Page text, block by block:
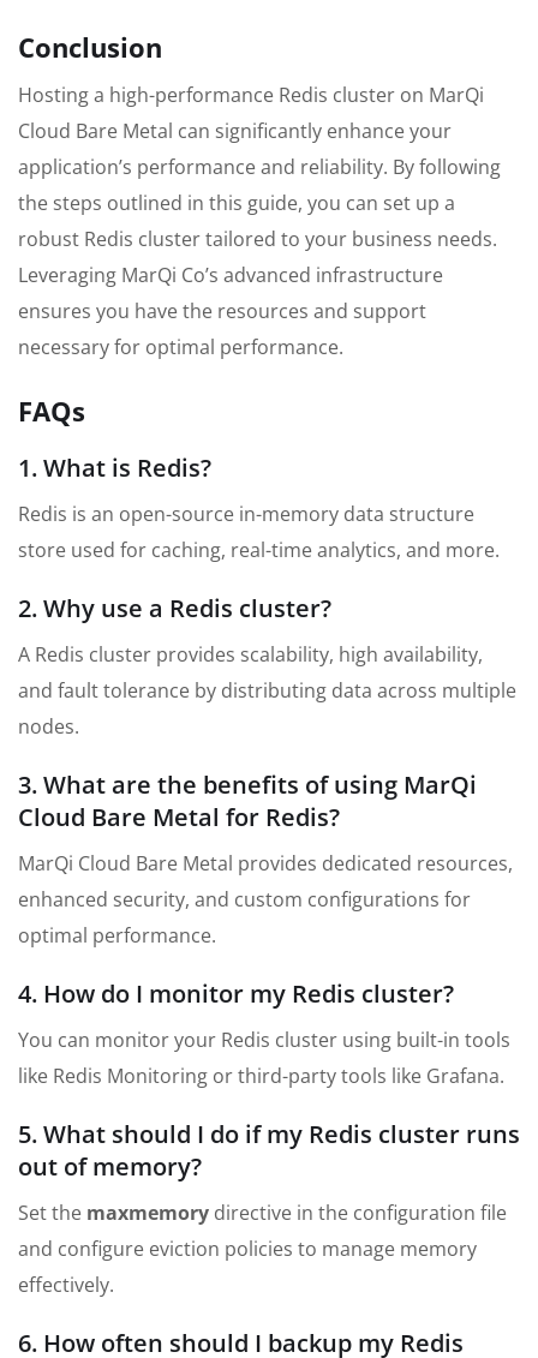
Conclusion
Hosting a high-performance Redis cluster on MarQi
Cloud Bare Metal can significantly enhance your
application’s performance and reliability. By following
the steps outlined in this guide, you can set up a
robust Redis cluster tailored to your business needs.
Leveraging MarQi Co’s advanced infrastructure
ensures you have the resources and support
necessary for optimal performance.
FAQs
1. What is Redis?
Redis is an open-source in-memory data structure
store used for caching, real-time analytics, and more.
2. Why use a Redis cluster?
A Redis cluster provides scalability, high availability,
and fault tolerance by distributing data across multiple
nodes.
3. What are the benefits of using MarQi
Cloud Bare Metal for Redis?
MarQi Cloud Bare Metal provides dedicated resources,
enhanced security, and custom configurations for
optimal performance.
4. How do I monitor my Redis cluster?
You can monitor your Redis cluster using built-in tools
like Redis Monitoring or third-party tools like Grafana.
5. What should I do if my Redis cluster runs
out of memory?
Set the maxmemory directive in the configuration file
and configure eviction policies to manage memory
effectively.
6. How often should I backup my Redis